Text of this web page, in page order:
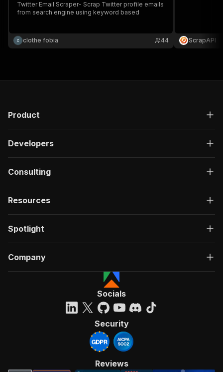
Twitter Email Scraper- Scrap Twitter profile emails
from search engine using keyword based
clothe fobia 44 ScrapAPI
Product
Developers
Consulting
Resources
Spotlight
Company
Socials
Security
Reviews